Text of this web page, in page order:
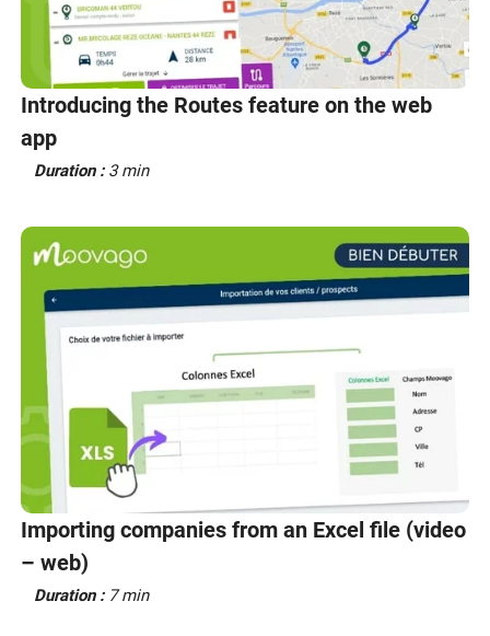
Introducing the Routes feature on the web
app
Duration : 3 min
Importing companies from an Excel file (video
– web)
Duration : 7 min